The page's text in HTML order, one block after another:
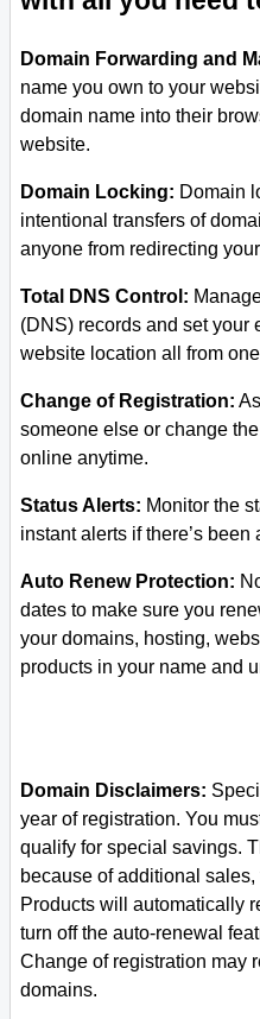
Domain Forwarding and
name you own to your
domain name into their
website.
Domain Locking: Domain
intentional transfers of
anyone from redirecting
Total DNS Control:
(DNS) records and set your
website location all from
Change of Registration:
someone else or change
online anytime.
Status Alerts: Monitor the
instant alerts if there’s been
Auto Renew Protection:
dates to make sure you
your domains, hosting,
products in your name and
Domain Disclaimers:
year of registration. You
qualify for special savings.
because of additional
Products will automatically
turn off the auto-renewal
Change of registration may
domains.